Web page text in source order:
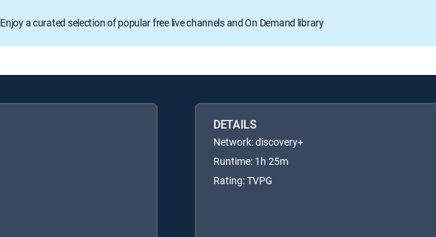
Enjoy a curated selection of popular free live channels and On Demand library
DETAILS
Network: discovery+
Runtime: 1h 25m
Rating: TVPG